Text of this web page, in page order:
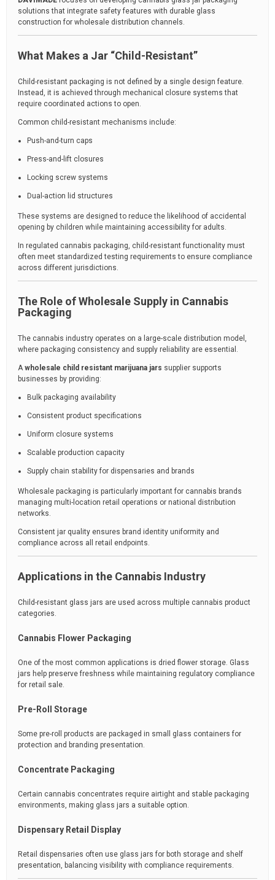
solutions that integrate safety features with durable glass
construction for wholesale distribution channels.
What Makes a Jar “Child-Resistant”
Child-resistant packaging is not defined by a single design feature.
Instead, it is achieved through mechanical closure systems that
require coordinated actions to open.
Common child-resistant mechanisms include:
Push-and-turn caps
Press-and-lift closures
Locking screw systems
Dual-action lid structures
These systems are designed to reduce the likelihood of accidental
opening by children while maintaining accessibility for adults.
In regulated cannabis packaging, child-resistant functionality must
often meet standardized testing requirements to ensure compliance
across different jurisdictions.
The Role of Wholesale Supply in Cannabis
Packaging
The cannabis industry operates on a large-scale distribution model,
where packaging consistency and supply reliability are essential.
Awholesale child resistant marijuana jars supplier supports
businesses by providing:
Bulk packaging availability
Consistent product specifications
Uniform closure systems
Scalable production capacity
Supply chain stability for dispensaries and brands
Wholesale packaging is particularly important for cannabis brands
managing multi-location retail operations or national distribution
networks.
Consistent jar quality ensures brand identity uniformity and
compliance across all retail endpoints.
Applications in the Cannabis Industry
Child-resistant glass jars are used across multiple cannabis product
categories.
Cannabis Flower Packaging
One of the most common applications is dried flower storage. Glass
jars help preserve freshness while maintaining regulatory compliance
for retail sale.
Pre-Roll Storage
Some pre-roll products are packaged in small glass containers for
protection and branding presentation.
Concentrate Packaging
Certain cannabis concentrates require airtight and stable packaging
environments, making glass jars a suitable option.
Dispensary Retail Display
Retail dispensaries often use glass jars for both storage and shelf
presentation, balancing visibility with compliance requirements.